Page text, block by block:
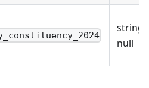
string
null